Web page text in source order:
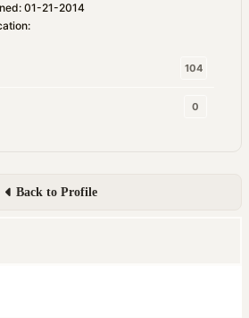
01-21-2014
104
0
Back to Profile